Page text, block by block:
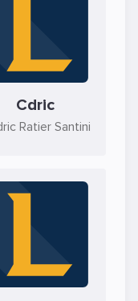
Cdric
Ratier Santini